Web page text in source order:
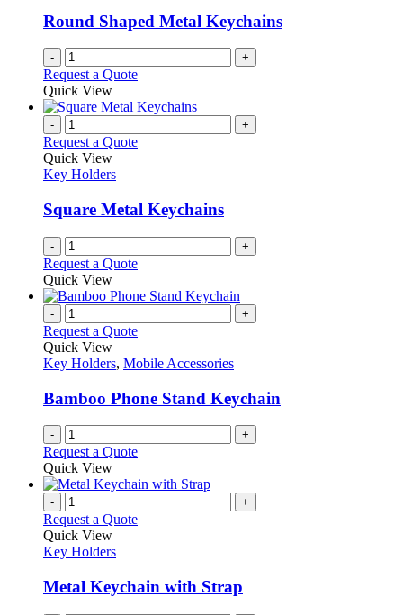
Round Shaped Metal Keychains
- +
Request a Quote
Quick View
- +
Request a Quote
Quick View
Key Holders
Square Metal Keychains
- +
Request a Quote
Quick View
- +
Request a Quote
Quick View
Key Holders, Mobile Accessories
Bamboo Phone Stand Keychain
- +
Request a Quote
Quick View
- +
Request a Quote
Quick View
Key Holders
Metal Keychain with Strap